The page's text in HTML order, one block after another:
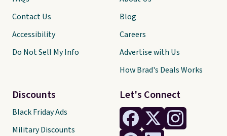
Let's Connect
Contact Us
Accessibility
Do Not Sell My Info
Discounts
Black Friday Ads
Military Discounts
Blog
Careers
Advertise with Us
How Brad's Deals Works